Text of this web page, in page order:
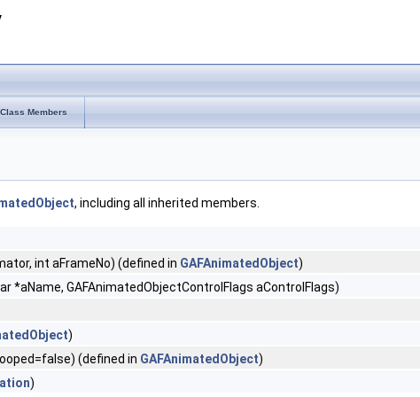
Class Members
, including all inherited members.
int aFrameNo) (defined in GAFAnimatedObject)
*aName, GAFAnimatedObjectControlFlags aControlFlags)
)
(defined in GAFAnimatedObject)
)